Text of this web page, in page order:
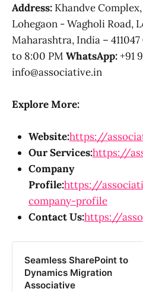
Address: Khandve
Lohegaon - Wagholi Road,
Maharashtra, India – 411047
to 8:00 PM WhatsApp:+91
info@associative.in
Explore More:
Website:https://
Our Services:https://
Company
Profile:https://
company-profile
Contact Us:https://
Seamless SharePoint to
Dynamics Migration
Associative